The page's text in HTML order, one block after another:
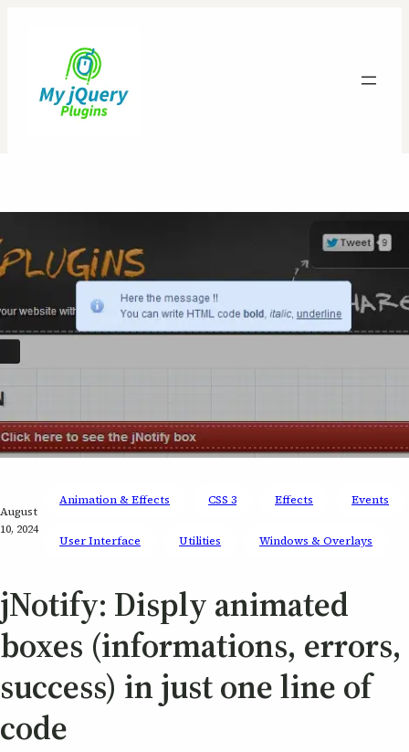
August
10, 2024
Animation & Effects CSS 3 Effects Events
User Interface Utilities Windows & Overlays
jNotify: Disply animated
boxes (informations, errors,
success) in just one line of
code